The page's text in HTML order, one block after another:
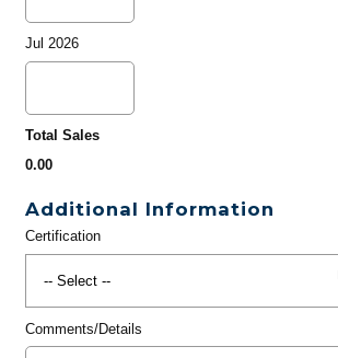
Jul 2026
Total Sales
0.00
Additional Information
Certification
Comments/Details